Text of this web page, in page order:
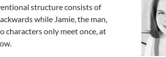
structure consists of
while Jamie, the man,
characters only meet once, at